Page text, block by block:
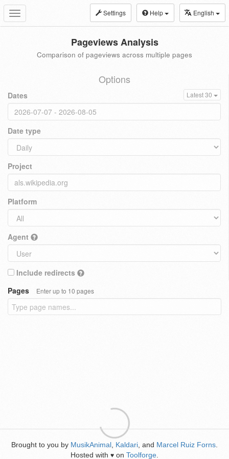
Toggle
navigation
Settings Help English
Pageviews Analysis
Comparison of pageviews across multiple pages
Options
Dates Latest 30
Date type
Project
Platform
Agent
Include redirects
Pages
Enter up to 10 pages
Brought to you by MusikAnimal Kaldari , and Marcel Ruiz Forns
Hosted with ♥ on Toolforge